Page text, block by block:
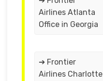
Airlines Atlanta
Office in Georgia
➔ Frontier
Airlines Charlotte